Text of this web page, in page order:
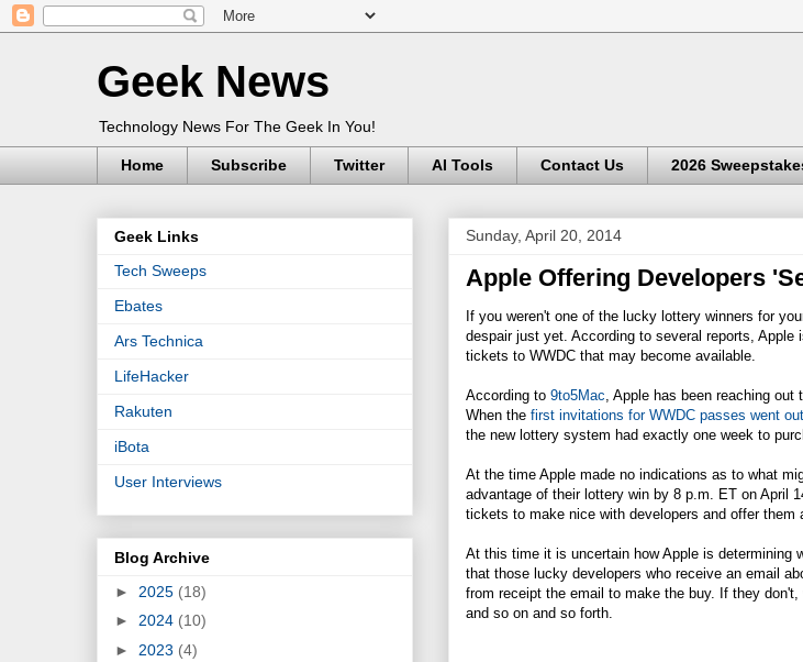
Geek News
Technology News For The Geek In You!
Home Subscribe Twitter AI Tools Contact Us 2026
Sunday, April 20, 2014
Apple Offering Developers
If you weren't one of the lucky lottery winners for
despair just yet. According to several reports,
tickets to WWDC that may become available.
According to 9to5Mac , Apple has been reaching
When the first invitations for WWDC passes went out
the new lottery system had exactly one week to
At the time Apple made no indications as to what
advantage of their lottery win by 8 p.m. ET on April
tickets to make nice with developers and offer them
At this time it is uncertain how Apple is determining
that those lucky developers who receive an email
from receipt the email to make the buy. If they
and so on and so forth.
Geek Links
Tech Sweeps
Ebates
Ars Technica
LifeHacker
Rakuten
iBota
User Interviews
Blog Archive
► 2025 (18)
► 2024 (10)
► 2023 (4)